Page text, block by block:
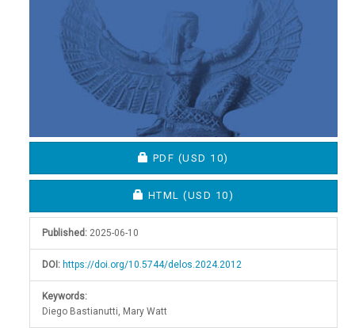
REQUIRES SUBSCRIPTION OR FEE
PDF (USD 10)
REQUIRES SUBSCRIPTION OR FEE
HTML(USD 10)
Published: 2025-06-10
DOI: https://doi.org/10.5744/delos.2024.2012
Keywords:
Diego Bastianutti, Mary Watt